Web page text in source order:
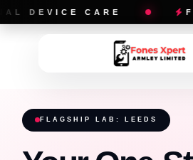
FAST SERVICE
FLAGSHIP LAB: LEEDS